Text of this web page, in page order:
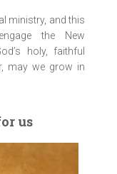
ministry, and this
the New
holy, faithful
may we grow in
us